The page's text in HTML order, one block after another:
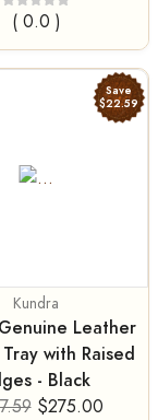
( 0.0 )
Save
$22.59
Kundra
Leather
with Raised
- Black
$275.00